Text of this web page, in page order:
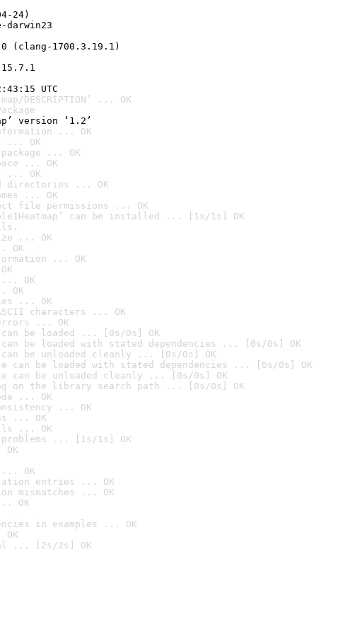
24)
1700.3.19.1)
15.7.1
UTC
DESCRIPTION’ ... OK
version ‘1.2’
... OK
... OK
... OK
... OK
... OK
directories ... OK
... OK
file permissions ... OK
can be installed ... [1s/1s] OK
... OK
OK
... OK
OK
OK
... OK
characters ... OK
... OK
can be loaded ... [0s/0s] OK
can be loaded with stated dependencies ... [0s/0s] OK
can be unloaded cleanly ... [0s/0s] OK
can be loaded with stated dependencies ... [0s/0s] OK
can be unloaded cleanly ... [0s/0s] OK
on the library search path ... [0s/0s] OK
... OK
... OK
... OK
... OK
... [1s/1s] OK
... OK
entries ... OK
mismatches ... OK
OK
in examples ... OK
... [2s/2s] OK